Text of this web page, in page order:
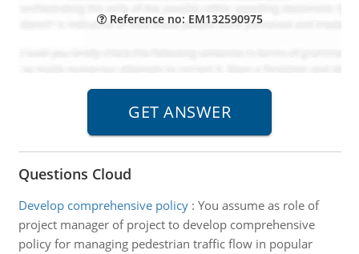
Reference no: EM132590975
Questions Cloud
Develop comprehensive policy: You assume as role of
project manager of project to develop comprehensive
policy for managing pedestrian traffic flow in popular